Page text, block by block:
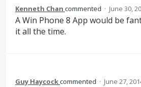
Kenneth Chan commented · June 30,
A Win Phone 8 App would be
it all the time.
Guy Haycockcommented · June 27,